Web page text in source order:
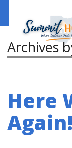
Archives
Here
Again!